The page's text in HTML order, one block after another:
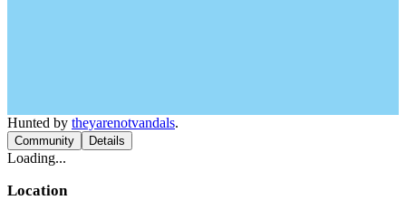
Hunted by theyarenotvandals.
Community Details
Loading...
Location